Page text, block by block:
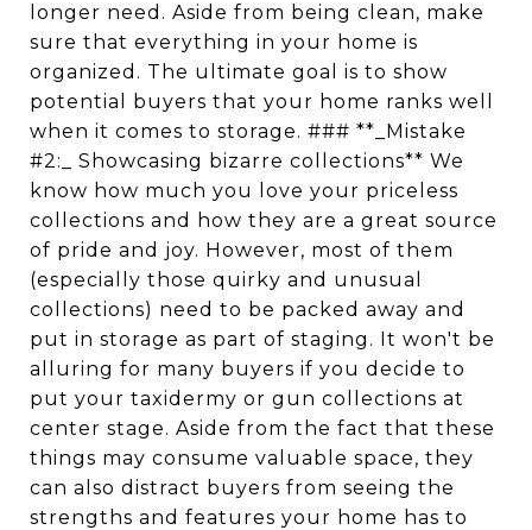
longer need. Aside from being clean, make
sure that everything in your home is
organized. The ultimate goal is to show
potential buyers that your home ranks well
when it comes to storage. ### **_Mistake
#2:_ Showcasing bizarre collections** We
know how much you love your priceless
collections and how they are a great source
of pride and joy. However, most of them
(especially those quirky and unusual
collections) need to be packed away and
put in storage as part of staging. It won't be
alluring for many buyers if you decide to
put your taxidermy or gun collections at
center stage. Aside from the fact that these
things may consume valuable space, they
can also distract buyers from seeing the
strengths and features your home has to